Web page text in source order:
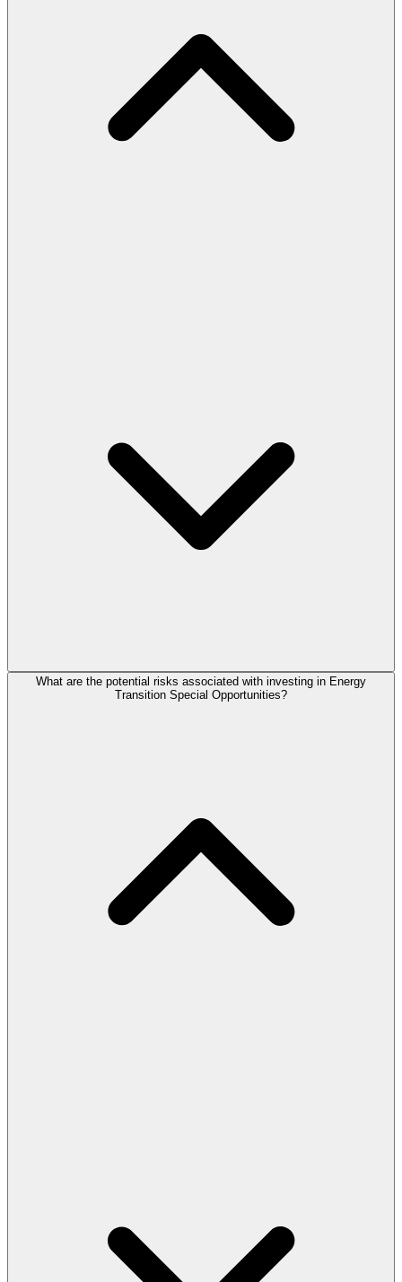
What are the potential risks associated with investing in Energy
Transition Special Opportunities?